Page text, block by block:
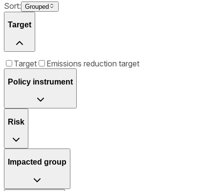
Sort: Grouped
Target
Target Emissions reduction target
Policy instrument
Risk
Impacted group